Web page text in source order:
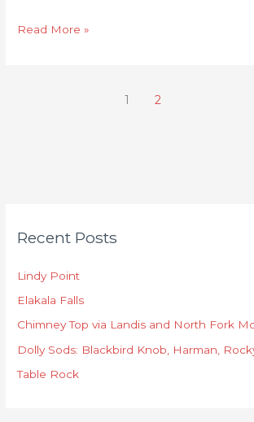
Read More »
1 2
Recent Posts
Lindy Point
Elakala Falls
Chimney Top via Landis and North Fork
Dolly Sods: Blackbird Knob, Harman,
Table Rock
a
e
g
o
r